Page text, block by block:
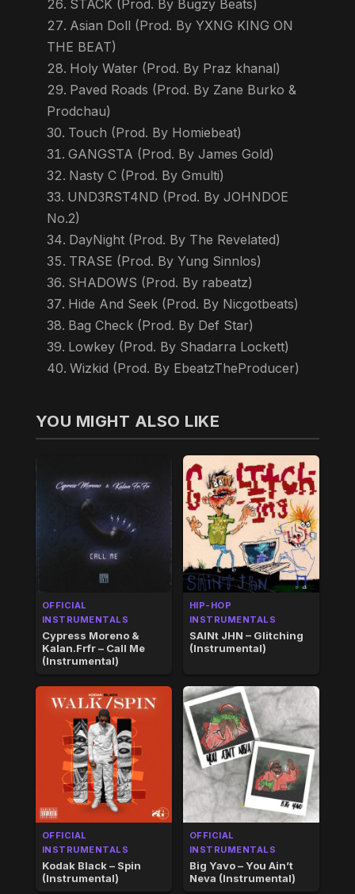
STACK (Prod. By Bugzy Beats)
Asian Doll (Prod. By YXNG KING ON
THE BEAT)
Holy Water (Prod. By Praz khanal)
Paved Roads (Prod. By Zane Burko &
Prodchau)
Touch (Prod. By Homiebeat)
GANGSTA (Prod. By James Gold)
Nasty C (Prod. By Gmulti)
UND3RST4ND (Prod. By JOHNDOE
No.2)
DayNight (Prod. By The Revelated)
TRASE (Prod. By Yung Sinnlos)
SHADOWS (Prod. By rabeatz)
Hide And Seek (Prod. By Nicgotbeats)
Bag Check (Prod. By Def Star)
Lowkey (Prod. By Shadarra Lockett)
Wizkid (Prod. By EbeatzTheProducer)
YOU MIGHT ALSO LIKE
OFFICIAL
INSTRUMENTALS
Cypress Moreno &
Kalan.Frfr – Call Me
(Instrumental)
HIP-HOP
INSTRUMENTALS
SAINt JHN – Glitching
(Instrumental)
OFFICIAL
INSTRUMENTALS
Kodak Black – Spin
(Instrumental)
OFFICIAL
INSTRUMENTALS
Big Yavo – You Ain’t
Neva (Instrumental)